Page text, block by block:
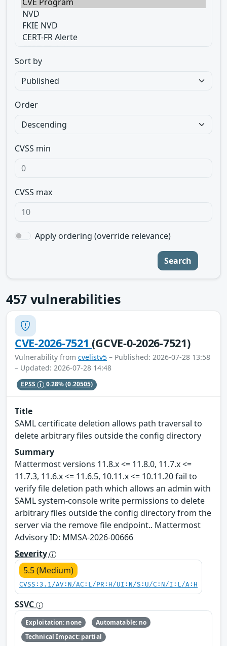
Sort by
Order
CVSS min
CVSS max
Apply ordering (override relevance)
Search
457 vulnerabilities
CVE-2026-7521(GCVE-0-2026-7521)
Vulnerability from cvelistv5 – Published: 2026-07-28 13:58
– Updated: 2026-07-28 14:48
EPSS 0.28%(0.20505)
Title
SAML certificate deletion allows path traversal to
delete arbitrary files outside the config directory
Summary
Mattermost versions 11.8.x <= 11.8.0, 11.7.x <=
11.7.3, 11.6.x <= 11.6.5, 10.11.x <= 10.11.20 fail to
verify file deletion path which allows an admin with
SAML system-console write permissions to delete
arbitrary files outside the config directory from the
server via the remove file endpoint.. Mattermost
Advisory ID: MMSA-2026-00666
Severity
5.5 (Medium)
CVSS:3.1/AV:N/AC:L/PR:H/UI:N/S:U/C:N/I:L/A:H
SSVC
Exploitation: none
Automatable: no
Technical Impact: partial